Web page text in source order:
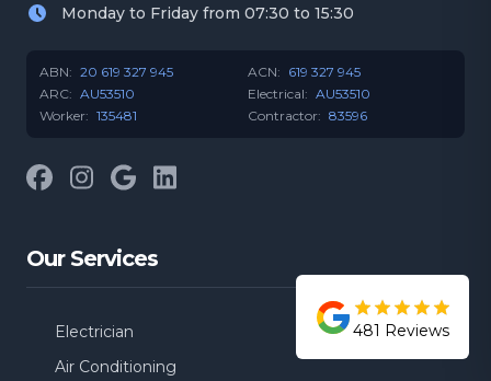
Monday to Friday from 07:30 to 15:30
ABN: 20 619 327 945 ACN: 619 327 945
ARC: AU53510 Electrical: AU53510
Worker: 135481 Contractor: 83596
FacebookInstagram
GoogleLinkedIn
Our Services
Electrician
Air Conditioning
481 Reviews